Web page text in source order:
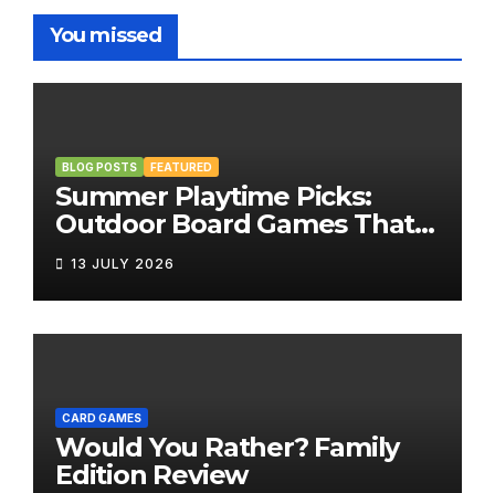
You missed
BLOG POSTS FEATURED
Summer Playtime Picks:
Outdoor Board Games That
Bring the Fun Outside
13 JULY 2026
CARD GAMES
Would You Rather? Family
Edition Review